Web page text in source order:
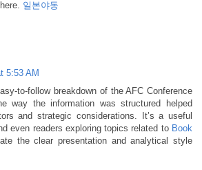
일본야동
5:53 AM
to-follow breakdown of the AFC Conference
way the information was structured helped
and strategic considerations. It’s a useful
even readers exploring topics related to Book
the clear presentation and analytical style